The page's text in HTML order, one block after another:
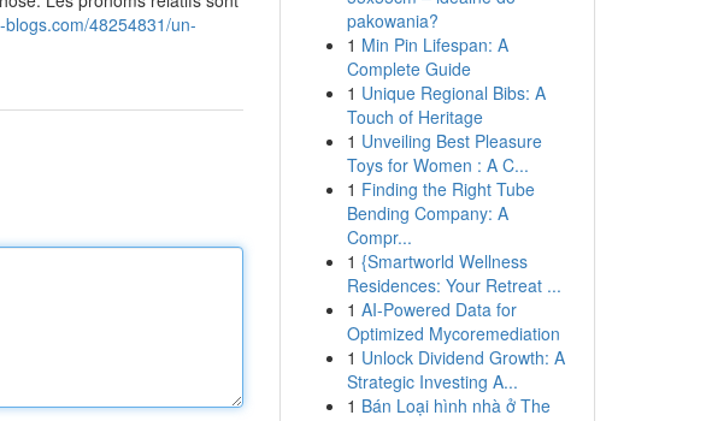
48254831/un-
pakowania?
1 Min Pin Lifespan: A
Complete Guide
1 Unique Regional Bibs: A
Touch of Heritage
1 Unveiling Best Pleasure
Toys for Women : A C...
1 Finding the Right Tube
Bending Company: A
Compr...
1 {Smartworld Wellness
Residences: Your Retreat ...
1 AI-Powered Data for
Optimized Mycoremediation
1 Unlock Dividend Growth: A
Strategic Investing A...
1 Bán Loại hình nhà ở The